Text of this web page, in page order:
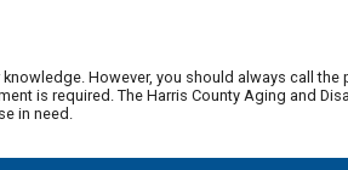
However, you should always call
is required. The Harris County Aging and
in need.